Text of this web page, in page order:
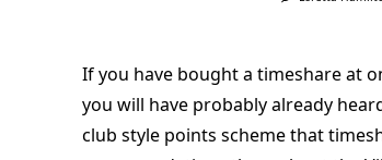
If you have bought a timeshare at
you will have probably already
club style points scheme that